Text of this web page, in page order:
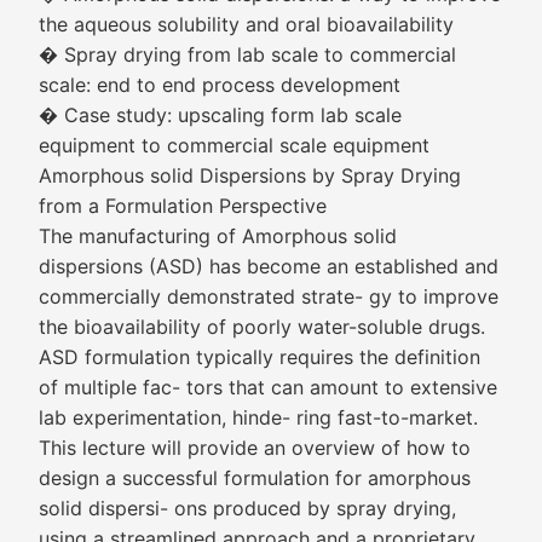
the aqueous solubility and oral bioavailability
� Spray drying from lab scale to commercial
scale: end to end process development
� Case study: upscaling form lab scale
equipment to commercial scale equipment
Amorphous solid Dispersions by Spray Drying
from a Formulation Perspective
The manufacturing of Amorphous solid
dispersions (ASD) has become an established and
commercially demonstrated strate- gy to improve
the bioavailability of poorly water-soluble drugs.
ASD formulation typically requires the definition
of multiple fac- tors that can amount to extensive
lab experimentation, hinde- ring fast-to-market.
This lecture will provide an overview of how to
design a successful formulation for amorphous
solid dispersi- ons produced by spray drying,